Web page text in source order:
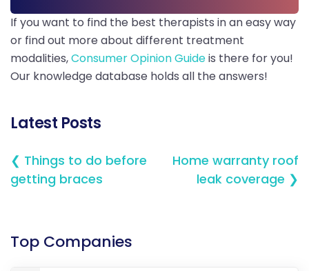
If you want to find the best therapists in an easy way
or find out more about different treatment
modalities,Consumer Opinion Guideis there for you!
Our knowledge database holds all the answers!
Latest Posts
❮ Things to do before
getting braces
Home warranty roof
leak coverage ❯
Top Companies